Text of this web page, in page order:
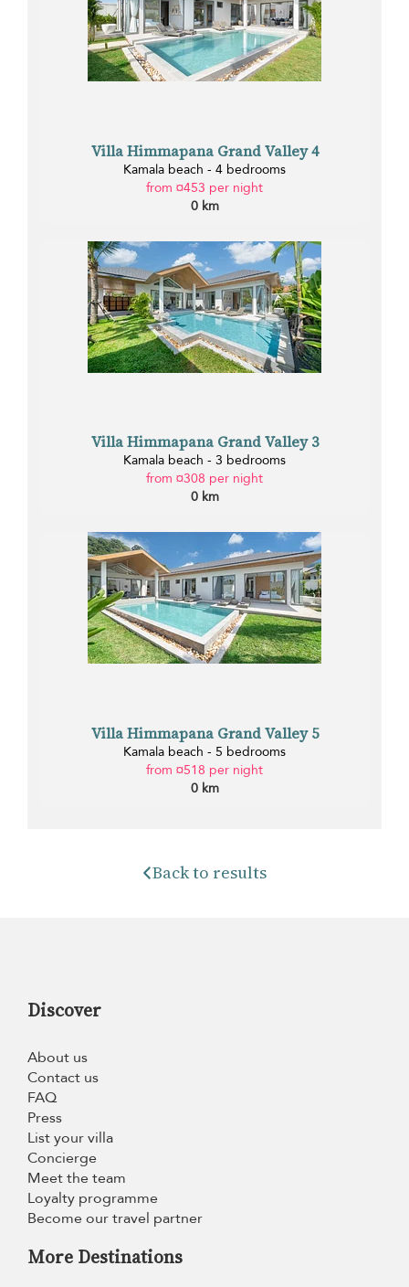
Villa Himmapana Grand Valley 4
Kamala beach - 4 bedrooms
from ¤453 per night
0 km
Villa Himmapana Grand Valley 3
Kamala beach - 3 bedrooms
from ¤308 per night
0 km
Villa Himmapana Grand Valley 5
Kamala beach - 5 bedrooms
from ¤518 per night
0 km
Back to results
Discover
About us
Contact us
FAQ
Press
List your villa
Concierge
Meet the team
Loyalty programme
Become our travel partner
More Destinations